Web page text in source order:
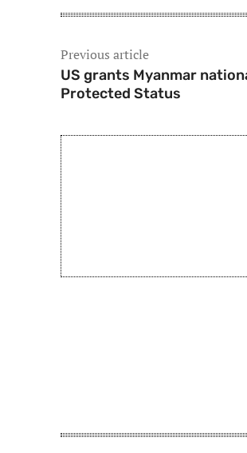
Previous article
US grants Myanmar
Protected Status